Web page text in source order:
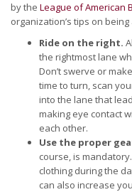
by the League of American
organization’s tips on
Ride on the right.
the rightmost lane
Don’t swerve or
time to turn, scan
into the lane that
making eye contact
each other.
Use the proper
course, is
clothing during the
can also increase